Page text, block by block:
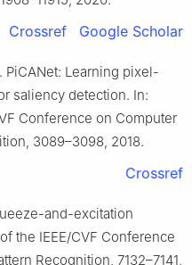
Crossref Google Scholar
PiCANet: Learning pixel-
saliency detection. In:
Conference on Computer
3089–3098, 2018.
Crossref
and-excitation
the IEEE/CVF Conference
Recognition, 7132–7141,